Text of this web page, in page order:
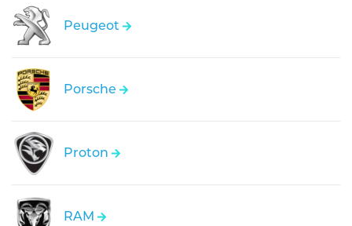
Peugeot
Porsche
Proton
RAM